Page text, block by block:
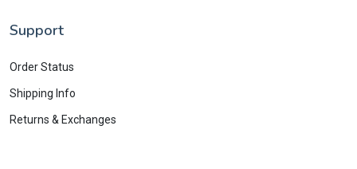
Support
Order Status
Shipping Info
Returns & Exchanges